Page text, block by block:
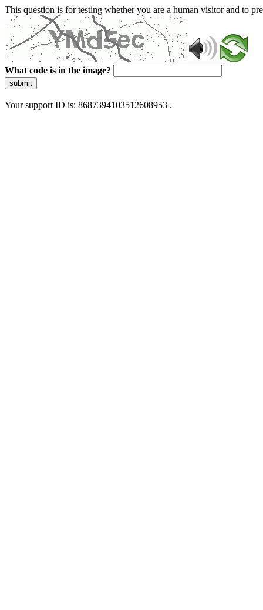
This question is for testing whether you are a human visitor and to
What code is in the image?
submit
Your support ID is: 8687394103512608953 .